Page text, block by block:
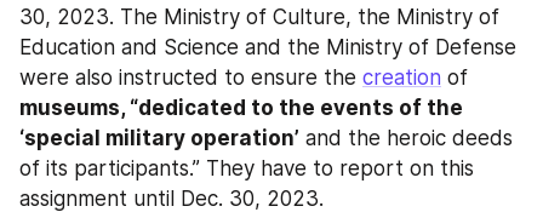
30, 2023. The Ministry of Culture, the Ministry of
Education and Science and the Ministry of Defense
were also instructed to ensure the creation
museums, “dedicated to the events of the
‘special military operation’ and the heroic deeds
of its participants.” They have to report on this
assignment until Dec. 30, 2023.